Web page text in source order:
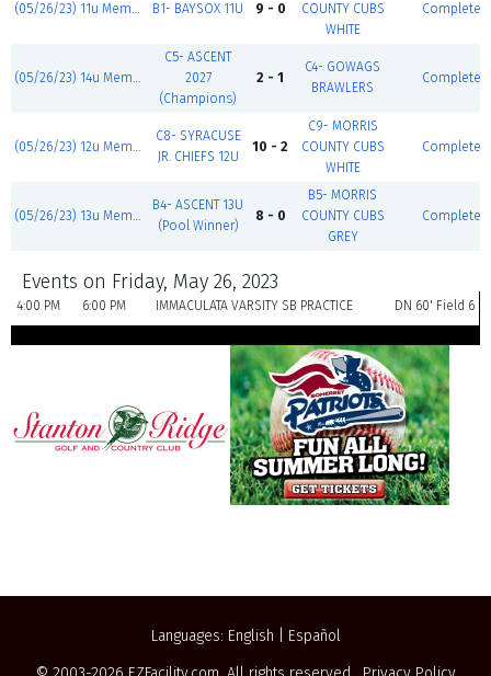
(05/26/23) 11u Memorial Day Blast B1- BAYSOX 11U 9 - 0
COUNTY CUBS
WHITE
Complete
(05/26/23) 14u Memorial Day Blast
C5- ASCENT
2027
(Champions)
2 - 1
C4- GOWAGS
BRAWLERS
Complete
(05/26/23) 12u Memorial Day Blast
C8- SYRACUSE
JR. CHIEFS 12U
10 - 2
C9- MORRIS
COUNTY CUBS
WHITE
Complete
(05/26/23) 13u Memorial Day Blast
B4- ASCENT 13U
(Pool Winner)
8 - 0
B5- MORRIS
COUNTY CUBS
GREY
Complete
Events on Friday, May 26, 2023
4:00 PM 6:00 PM IMMACULATA VARSITY SB PRACTICE DN 60' Field 6
Languages: English
Español